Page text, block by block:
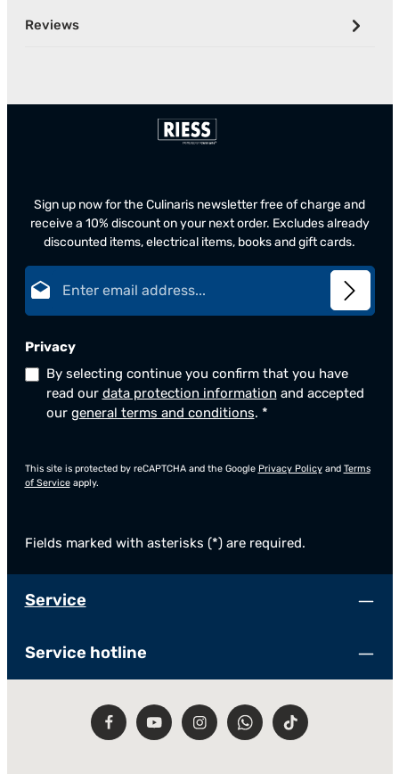
Reviews
Sign up now for the Culinaris newsletter free of charge and
receive a 10% discount on your next order. Excludes already
discounted items, electrical items, books and gift cards.
Privacy
By selecting continue you confirm that you have
read our data protection information and accepted
our general terms and conditions. *
This site is protected by reCAPTCHA and the Google Privacy Policyand Terms
of Serviceapply.
Fields marked with asterisks (*) are required.
Service
Service hotline